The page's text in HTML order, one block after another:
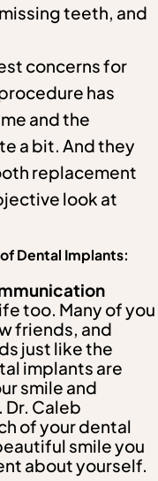
teeth, and
concerns for
has
and the
a bit. And they
replacement
look at
Dental Implants:
too. Many of you
friends, and
just like the
implants are
smile and
Dr. Caleb
of your dental
smile you
about yourself.